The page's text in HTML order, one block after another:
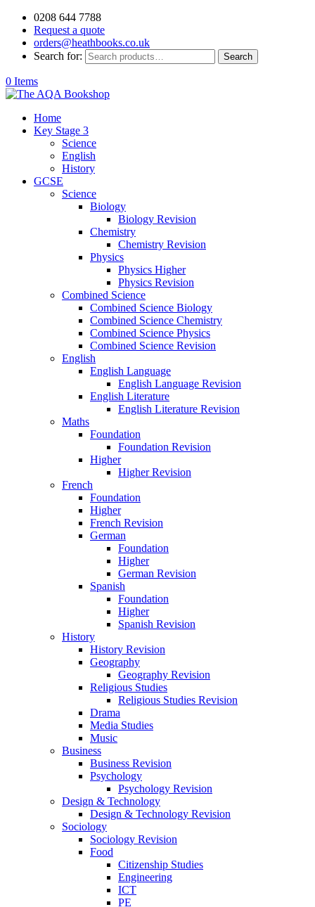
0208 644 7788
Request a quote
orders@heathbooks.co.uk
Search for:
Search
0 Items
Home
Key Stage 3
Science
English
History
GCSE
Science
Biology
Biology Revision
Chemistry
Chemistry Revision
Physics
Physics Higher
Physics Revision
Combined Science
Combined Science Biology
Combined Science Chemistry
Combined Science Physics
Combined Science Revision
English
English Language
English Language Revision
English Literature
English Literature Revision
Maths
Foundation
Foundation Revision
Higher
Higher Revision
French
Foundation
Higher
French Revision
German
Foundation
Higher
German Revision
Spanish
Foundation
Higher
Spanish Revision
History
History Revision
Geography
Geography Revision
Religious Studies
Religious Studies Revision
Drama
Media Studies
Music
Business
Business Revision
Psychology
Psychology Revision
Design & Technology
Design & Technology Revision
Sociology
Sociology Revision
Food
Citizenship Studies
Engineering
ICT
PE